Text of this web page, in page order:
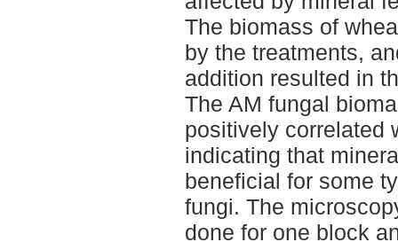
The biomass of
by the treatments,
addition resulted in
The AM fungal
positively correlated
indicating that
beneficial for some
fungi. The
done for one block